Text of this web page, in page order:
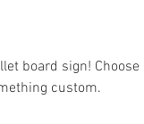
board sign! Choose
custom.